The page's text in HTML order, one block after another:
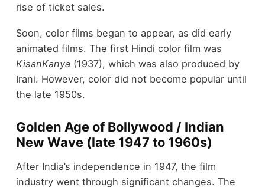
rise of ticket sales.
Soon, color films began to appear, as did early
animated films. The first Hindi color film was
KisanKanya(1937), which was also produced by
Irani. However, color did not become popular until
the late 1950s.
Golden Age of Bollywood / Indian
New Wave (late 1947 to 1960s)
After India’s independence in 1947, the film
industry went through significant changes. The